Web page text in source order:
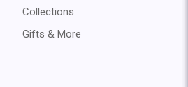
Collections
Gifts & More